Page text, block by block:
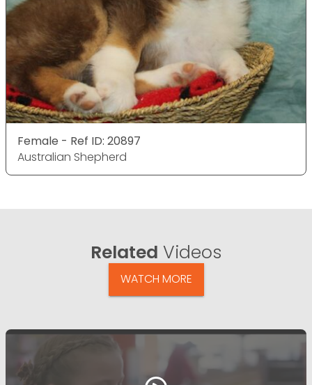
Female - Ref ID: 20897
Australian Shepherd
Related Videos
WATCH MORE